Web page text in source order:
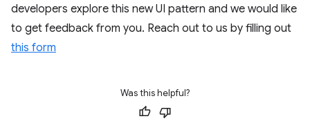
developers explore this new UI pattern and we would like
to get feedback from you. Reach out to us by filling out
this form
Was this helpful?